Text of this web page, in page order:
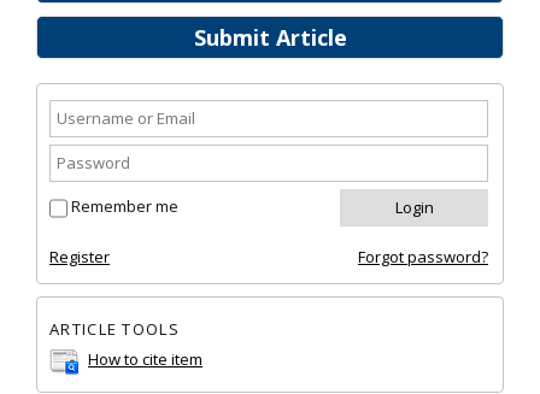
Submit Article
Remember me
Register Forgot password?
ARTICLE TOOLS
How to cite item